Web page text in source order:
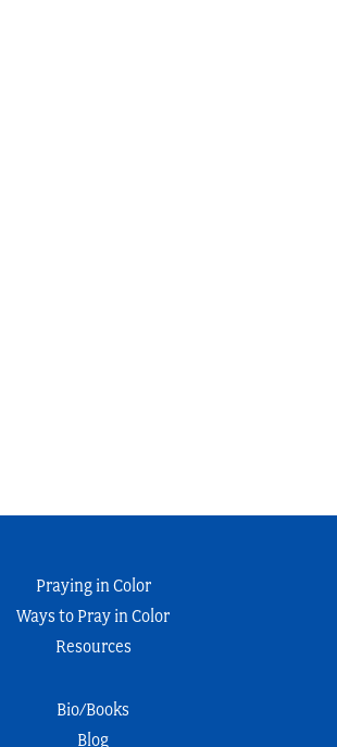
Praying in Color
Ways to Pray in Color
Resources
Bio/Books
Blog